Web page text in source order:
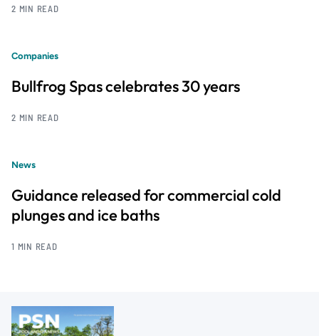
2 MIN READ
Companies
Bullfrog Spas celebrates 30 years
2 MIN READ
News
Guidance released for commercial cold
plunges and ice baths
1 MIN READ